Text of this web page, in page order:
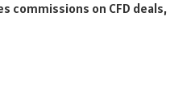
commissions on CFD deals,